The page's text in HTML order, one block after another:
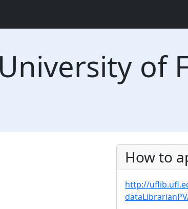
of
How to
http://